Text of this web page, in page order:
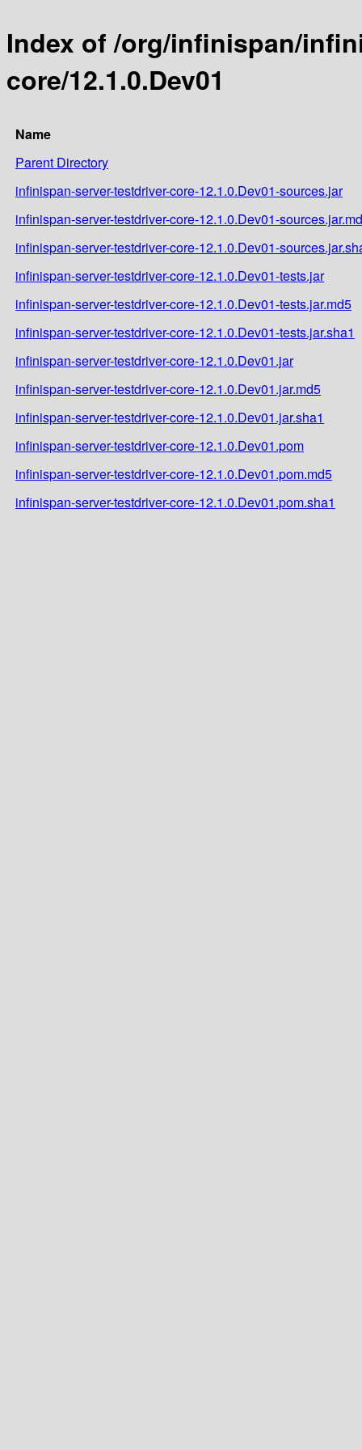
Index of /org/infinispan/
core/12.1.0.Dev01
Name
Parent Directory
infinispan-server-testdriver-core-12.1.0.Dev01-sources.jar
infinispan-server-testdriver-core-12.1.0.Dev01-
infinispan-server-testdriver-core-12.1.0.Dev01-
infinispan-server-testdriver-core-12.1.0.Dev01-tests.jar
infinispan-server-testdriver-core-12.1.0.Dev01-tests.jar.md5
infinispan-server-testdriver-core-12.1.0.Dev01-tests.jar.sha1
infinispan-server-testdriver-core-12.1.0.Dev01.jar
infinispan-server-testdriver-core-12.1.0.Dev01.jar.md5
infinispan-server-testdriver-core-12.1.0.Dev01.jar.sha1
infinispan-server-testdriver-core-12.1.0.Dev01.pom
infinispan-server-testdriver-core-12.1.0.Dev01.pom.md5
infinispan-server-testdriver-core-12.1.0.Dev01.pom.sha1